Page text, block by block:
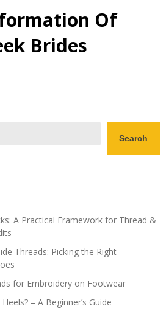
Of
Brides
Search
A Practical Framework for Thread &
Threads: Picking the Right
for Embroidery on Footwear
– A Beginner’s Guide